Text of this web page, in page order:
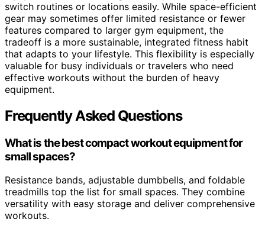
switch routines or locations easily. While space-efficient
gear may sometimes offer limited resistance or fewer
features compared to larger gym equipment, the
tradeoff is a more sustainable, integrated fitness habit
that adapts to your lifestyle. This flexibility is especially
valuable for busy individuals or travelers who need
effective workouts without the burden of heavy
equipment.
Frequently Asked Questions
What is the best compact workout equipment for
small spaces?
Resistance bands, adjustable dumbbells, and foldable
treadmills top the list for small spaces. They combine
versatility with easy storage and deliver comprehensive
workouts.